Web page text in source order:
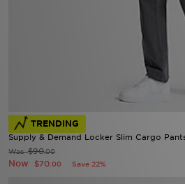
TRENDING
Supply & Demand Locker Slim Cargo
Was$90.00
Now $70 .00 Save 22%